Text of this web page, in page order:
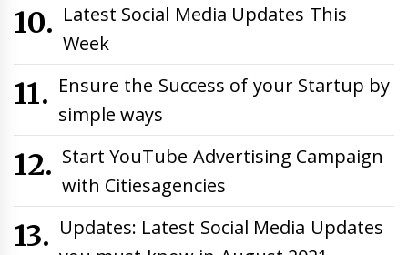
Latest Social Media Updates This
Week
Ensure the Success of your Startup by
simple ways
Start YouTube Advertising Campaign
with Citiesagencies
Updates: Latest Social Media Updates